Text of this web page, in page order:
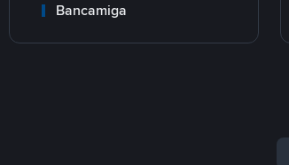
Bancamiga